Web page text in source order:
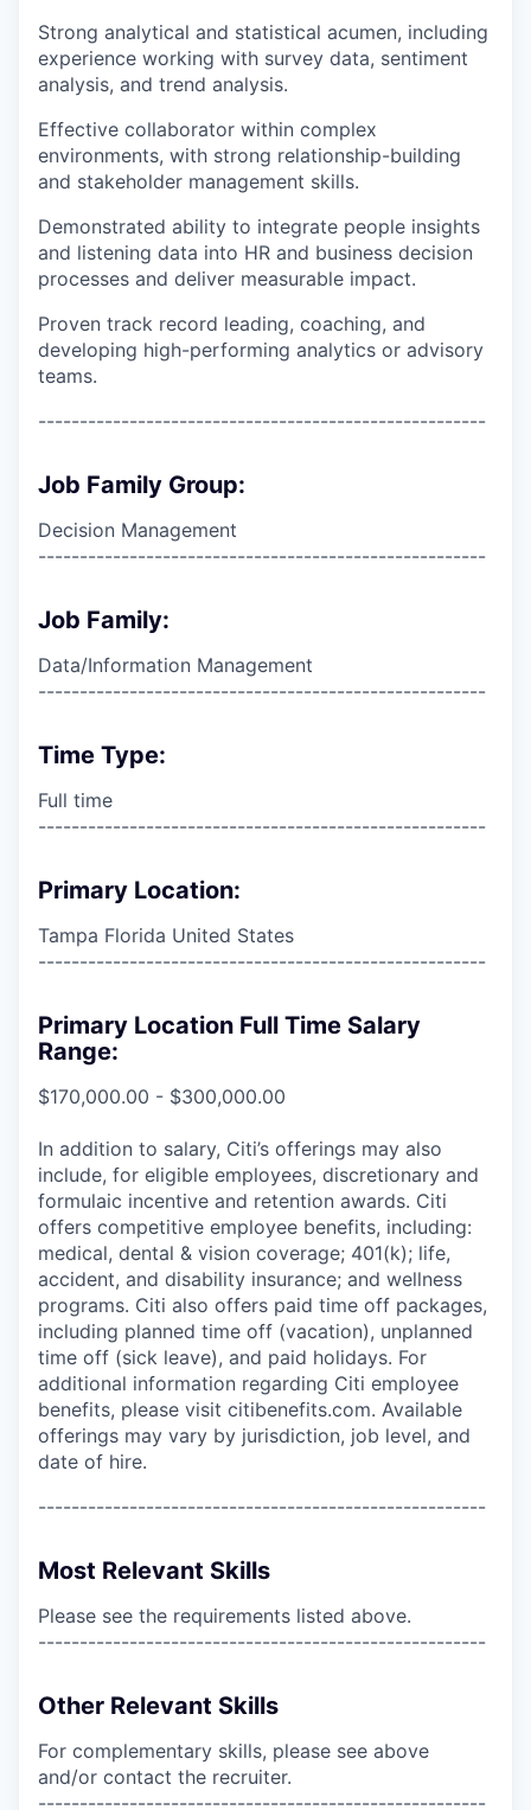
Strong analytical and statistical acumen, including
experience working with survey data, sentiment
analysis, and trend analysis.
Effective collaborator within complex
environments, with strong relationship-building
and stakeholder management skills.
Demonstrated ability to integrate people insights
and listening data into HR and business decision
processes and deliver measurable impact.
Proven track record leading, coaching, and
developing high-performing analytics or advisory
teams.
------------------------------------------------------
Job Family Group:
Decision Management
------------------------------------------------------
Job Family:
Data/Information Management
------------------------------------------------------
Time Type:
Full time
------------------------------------------------------
Primary Location:
Tampa Florida United States
------------------------------------------------------
Primary Location Full Time Salary
Range:
$170,000.00 - $300,000.00
In addition to salary, Citi’s offerings may also
include, for eligible employees, discretionary and
formulaic incentive and retention awards. Citi
offers competitive employee benefits, including:
medical, dental & vision coverage; 401(k); life,
accident, and disability insurance; and wellness
programs. Citi also offers paid time off packages,
including planned time off (vacation), unplanned
time off (sick leave), and paid holidays. For
additional information regarding Citi employee
benefits, please visit citibenefits.com. Available
offerings may vary by jurisdiction, job level, and
date of hire.
------------------------------------------------------
Most Relevant Skills
Please see the requirements listed above.
------------------------------------------------------
Other Relevant Skills
For complementary skills, please see above
and/or contact the recruiter.
------------------------------------------------------